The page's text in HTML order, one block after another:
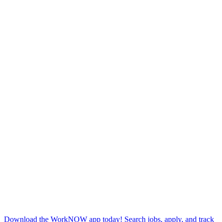
Download the WorkNOW app today! Search jobs, apply, and track